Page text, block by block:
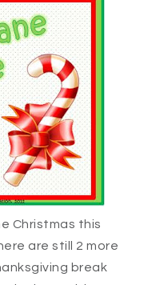
Christmas this
are still 2 more
break